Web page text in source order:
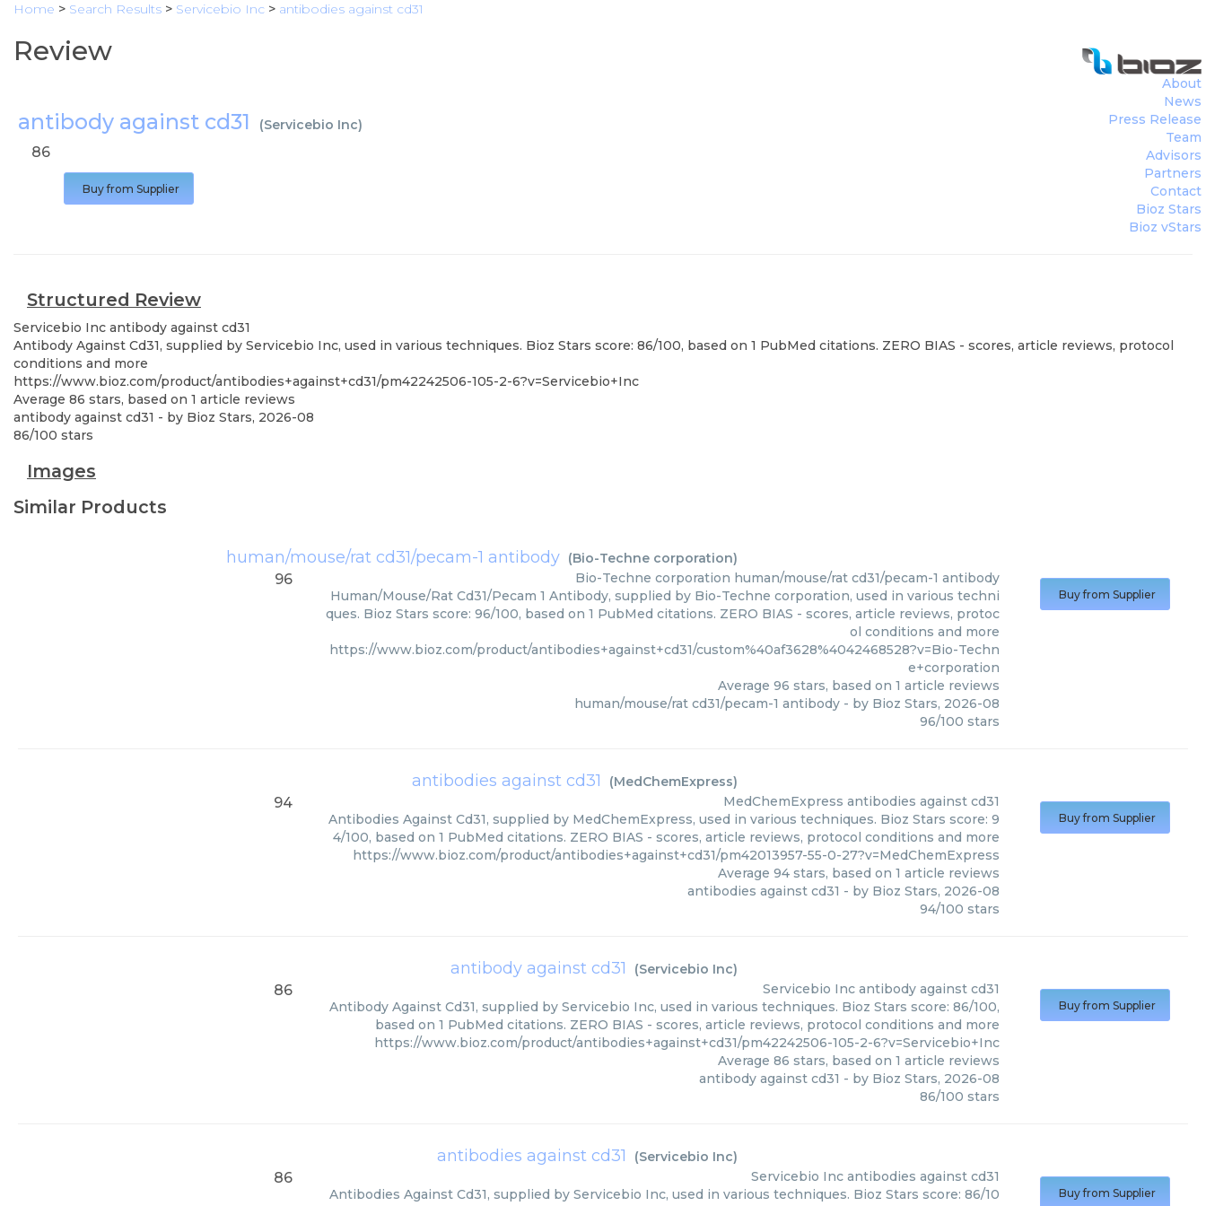
Home > Search Results > Servicebio Inc > antibodies against cd31
Review
antibody against cd31 (Servicebio Inc)
About
News
Press Release
Team
Advisors
Partners
Contact
Bioz Stars
Bioz vStars
86
Buy from Supplier
Structured Review
Servicebio Inc antibody against cd31
Antibody Against Cd31, supplied by Servicebio Inc, used in various techniques. Bioz Stars score: 86/100, based on 1 PubMed citations. ZERO BIAS - scores, article reviews, protocol
conditions and more
https://www.bioz.com/product/antibodies+against+cd31/pm42242506-105-2-6?v=Servicebio+Inc
Average 86 stars, based on 1 article reviews
antibody against cd31 - by Bioz Stars, 2026-08
86/100 stars
Images
Similar Products
human/mouse/rat cd31/pecam-1 antibody (Bio-Techne corporation)
96 Bio-Techne corporation human/mouse/rat cd31/pecam-1 antibody
Human/Mouse/Rat Cd31/Pecam 1 Antibody, supplied by Bio-Techne corporation, used in various techni
ques. Bioz Stars score: 96/100, based on 1 PubMed citations. ZERO BIAS - scores, article reviews, protoc
ol conditions and more
https://www.bioz.com/product/antibodies+against+cd31/custom%40af3628%4042468528?v=Bio-Techn
e+corporation
Average 96 stars, based on 1 article reviews
human/mouse/rat cd31/pecam-1 antibody - by Bioz Stars, 2026-08
96/100 stars
Buy from Supplier
antibodies against cd31 (MedChemExpress)
94 MedChemExpress antibodies against cd31
Antibodies Against Cd31, supplied by MedChemExpress, used in various techniques. Bioz Stars score: 9
4/100, based on 1 PubMed citations. ZERO BIAS - scores, article reviews, protocol conditions and more
https://www.bioz.com/product/antibodies+against+cd31/pm42013957-55-0-27?v=MedChemExpress
Average 94 stars, based on 1 article reviews
antibodies against cd31 - by Bioz Stars, 2026-08
94/100 stars
Buy from Supplier
antibody against cd31 (Servicebio Inc)
86 Servicebio Inc antibody against cd31
Antibody Against Cd31, supplied by Servicebio Inc, used in various techniques. Bioz Stars score: 86/100,
based on 1 PubMed citations. ZERO BIAS - scores, article reviews, protocol conditions and more
https://www.bioz.com/product/antibodies+against+cd31/pm42242506-105-2-6?v=Servicebio+Inc
Average 86 stars, based on 1 article reviews
antibody against cd31 - by Bioz Stars, 2026-08
86/100 stars
Buy from Supplier
antibodies against cd31 (Servicebio Inc)
86 Servicebio Inc antibodies against cd31
Antibodies Against Cd31, supplied by Servicebio Inc, used in various techniques. Bioz Stars score: 86/10
Buy from Supplier